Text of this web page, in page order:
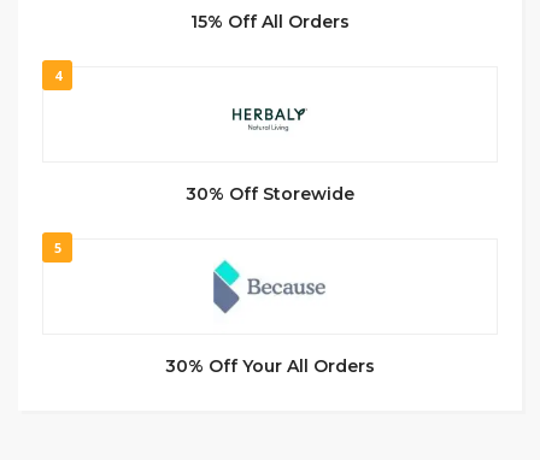
15% Off All Orders
4
30% Off Storewide
5
30% Off Your All Orders